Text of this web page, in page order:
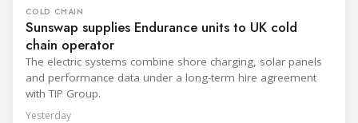
COLD CHAIN
Sunswap supplies Endurance units to UK cold
chain operator
The electric systems combine shore charging, solar panels
and performance data under a long-term hire agreement
with TIP Group.
Yesterday